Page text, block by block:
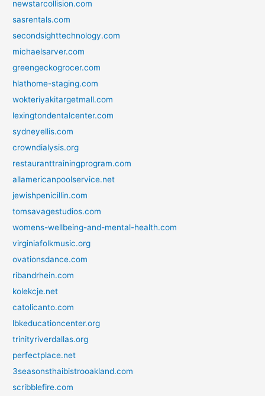
newstarcollision.com
sasrentals.com
secondsighttechnology.com
michaelsarver.com
greengeckogrocer.com
hlathome-staging.com
wokteriyakitargetmall.com
lexingtondentalcenter.com
sydneyellis.com
crowndialysis.org
restauranttrainingprogram.com
allamericanpoolservice.net
jewishpenicillin.com
tomsavagestudios.com
womens-wellbeing-and-mental-health.com
virginiafolkmusic.org
ovationsdance.com
ribandrhein.com
kolekcje.net
catolicanto.com
lbkeducationcenter.org
trinityriverdallas.org
perfectplace.net
3seasonsthaibistrooakland.com
scribblefire.com